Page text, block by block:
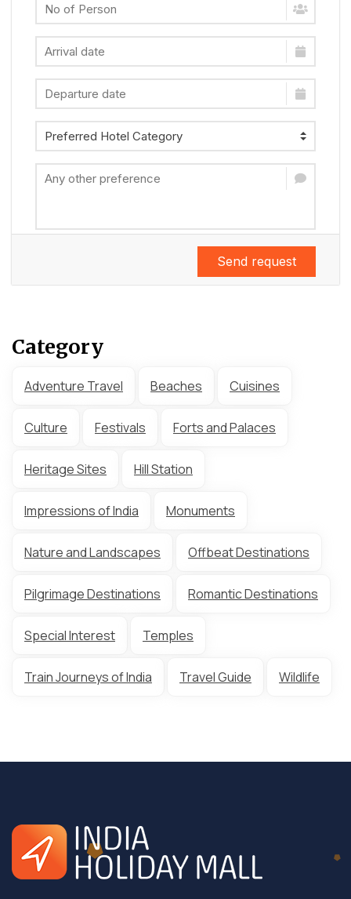
Send request
Category
Adventure Travel Beaches Cuisines
Culture Festivals Forts and Palaces
Heritage Sites Hill Station
Impressions of India Monuments
Nature and Landscapes Offbeat Destinations
Pilgrimage Destinations Romantic Destinations
Special Interest Temples
Train Journeys of India Travel Guide Wildlife